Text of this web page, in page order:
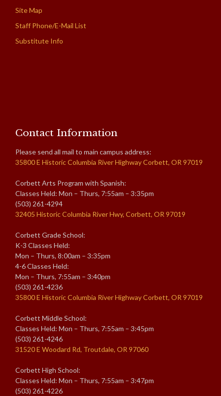
Site Map
Staff Phone/E-Mail List
Substitute Info
Contact Information
Please send all mail to main campus address:
35800 E Historic Columbia River Highway Corbett, OR 97019
Corbett Arts Program with Spanish:
Classes Held: Mon – Thurs, 7:55am – 3:35pm
(503) 261-4294
32405 Historic Columbia River Hwy, Corbett, OR 97019
Corbett Grade School:
K-3 Classes Held:
Mon – Thurs, 8:00am – 3:35pm
4-6 Classes Held:
Mon – Thurs, 7:55am – 3:40pm
(503) 261-4236
35800 E Historic Columbia River Highway Corbett, OR 97019
Corbett Middle School:
Classes Held: Mon – Thurs, 7:55am – 3:45pm
(503) 261-4246
31520 E Woodard Rd, Troutdale, OR 97060
Corbett High School:
Classes Held: Mon – Thurs, 7:55am – 3:47pm
(503) 261-4226